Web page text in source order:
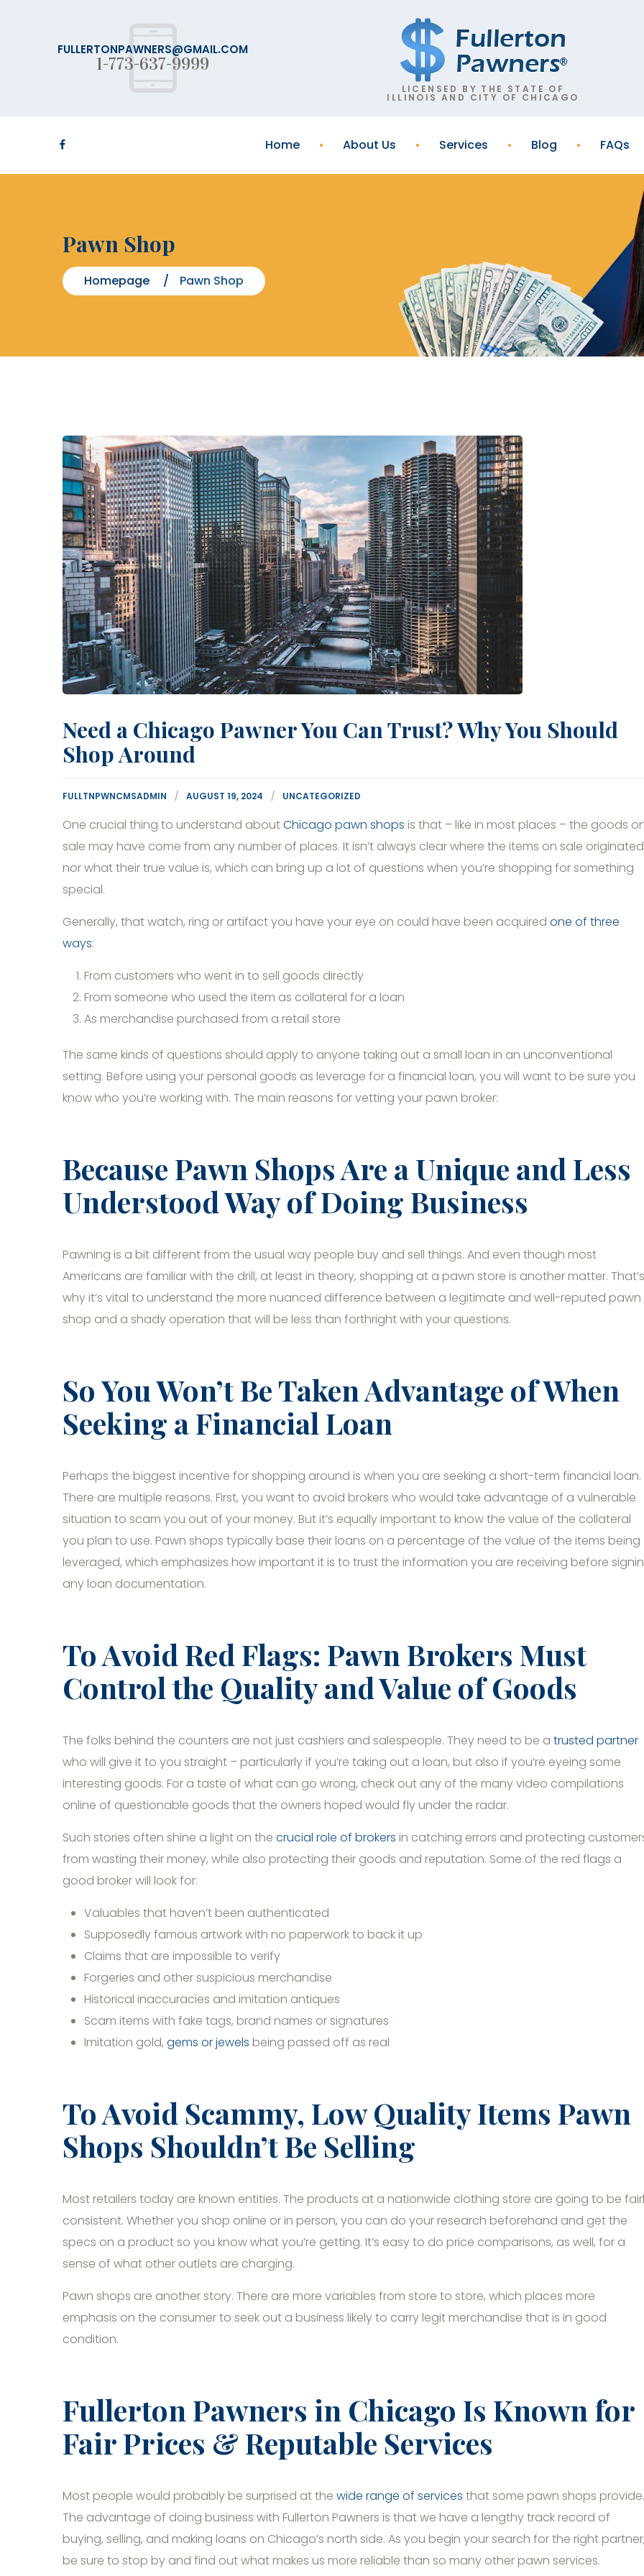
LICENSED BY THE STATE OF
ILLINOIS AND CITY OF CHICAGO
FULLERTONPAWNERS@GMAIL.COM
1-773-637-9999
Home About Us Services Blog FAQs
Pawn Shop
Homepage Pawn Shop
Need a Chicago Pawner You Can Trust? Why You Should
Shop Around
FULLTNPWNCMSADMIN AUGUST 19, 2024 UNCATEGORIZED
One crucial thing to understand aboutChicago pawn shops is that – like in most places – the goods
sale may have come from any number of places. It isn’t always clear where the items on sale
nor what their true value is, which can bring up a lot of questions when you’re shopping for something
special.
Generally, that watch, ring or artifact you have your eye on could have been acquired one of three
ways:
From customers who went in to sell goods directly
From someone who used the item as collateral for a loan
As merchandise purchased from a retail store
The same kinds of questions should apply to anyone taking out a small loan in an unconventional
setting. Before using your personal goods as leverage for a financial loan, you will want to be sure you
know who you’re working with. The main reasons for vetting your pawn broker:
Because Pawn Shops Are a Unique and Less
Understood Way of Doing Business
Pawning is a bit different from the usual way people buy and sell things. And even though most
Americans are familiar with the drill, at least in theory, shopping at a pawn store is another matter. That’s
why it’s vital to understand the more nuanced difference between a legitimate and well-reputed pawn
shop and a shady operation that will be less than forthright with your questions.
So You Won’t Be Taken Advantage of When
Seeking a Financial Loan
Perhaps the biggest incentive for shopping around is when you are seeking a short-term financial loan.
There are multiple reasons. First, you want to avoid brokers who would take advantage of a vulnerable
situation to scam you out of your money. But it’s equally important to know the value of the collateral
you plan to use. Pawn shops typically base their loans on a percentage of the value of the items being
leveraged, which emphasizes how important it is to trust the information you are receiving before
any loan documentation.
To Avoid Red Flags: Pawn Brokers Must
Control the Quality and Value of Goods
The folks behind the counters are not just cashiers and salespeople. They need to be a trusted partner
who will give it to you straight – particularly if you’re taking out a loan, but also if you’re eyeing some
interesting goods. For a taste of what can go wrong, check out any of the many video compilations
online of questionable goods that the owners hoped would fly under the radar.
Such stories often shine a light on the crucial role of brokers in catching errors and protecting
from wasting their money, while also protecting their goods and reputation. Some of the red flags a
good broker will look for:
Valuables that haven’t been authenticated
Supposedly famous artwork with no paperwork to back it up
Claims that are impossible to verify
Forgeries and other suspicious merchandise
Historical inaccuracies and imitation antiques
Scam items with fake tags, brand names or signatures
Imitation gold, gems or jewels being passed off as real
To Avoid Scammy, Low Quality Items Pawn
Shops Shouldn’t Be Selling
Most retailers today are known entities. The products at a nationwide clothing store are going to be
consistent. Whether you shop online or in person, you can do your research beforehand and get the
specs on a product so you know what you’re getting. It’s easy to do price comparisons, as well, for a
sense of what other outlets are charging.
Pawn shops are another story. There are more variables from store to store, which places more
emphasis on the consumer to seek out a business likely to carry legit merchandise that is in good
condition.
Fullerton Pawners in Chicago Is Known for
Fair Prices & Reputable Services
Most people would probably be surprised at the wide range of services that some pawn shops provide.
The advantage of doing business with Fullerton Pawners is that we have a lengthy track record of
buying, selling, and making loans on Chicago’s north side. As you begin your search for the right
be sure to stop by and find out what makes us more reliable than so many other pawn services.